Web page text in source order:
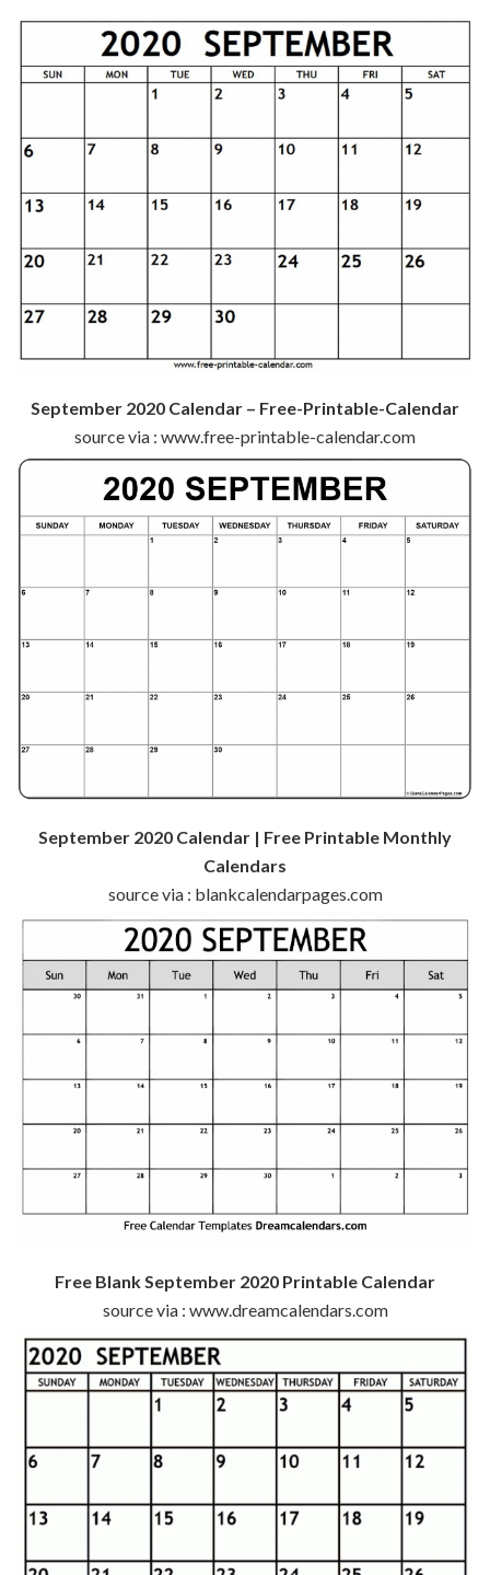
September 2020 Calendar – Free-Printable-Calendar
source via : www.free-printable-calendar.com
September 2020 Calendar | Free Printable Monthly
Calendars
source via : blankcalendarpages.com
Free Blank September 2020 Printable Calendar
source via : www.dreamcalendars.com